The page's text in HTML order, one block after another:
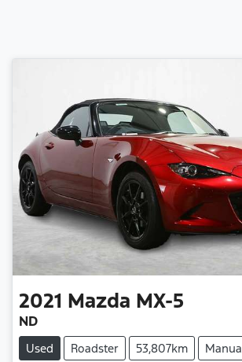
2021 Mazda MX-5
ND
Used Roadster 53,807km